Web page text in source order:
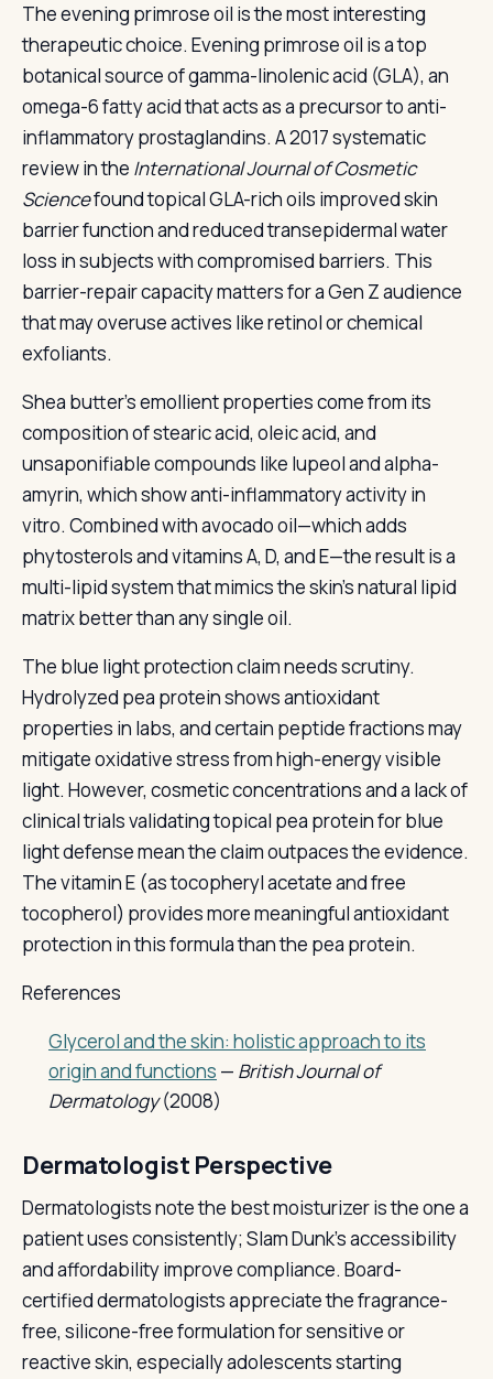
The evening primrose oil is the most interesting
therapeutic choice. Evening primrose oil is a top
botanical source of gamma-linolenic acid (GLA), an
omega-6 fatty acid that acts as a precursor to anti-
inflammatory prostaglandins. A 2017 systematic
review in the International Journal of Cosmetic
Sciencefound topical GLA-rich oils improved skin
barrier function and reduced transepidermal water
loss in subjects with compromised barriers. This
barrier-repair capacity matters for a Gen Z audience
that may overuse actives like retinol or chemical
exfoliants.
Shea butter's emollient properties come from its
composition of stearic acid, oleic acid, and
unsaponifiable compounds like lupeol and alpha-
amyrin, which show anti-inflammatory activity in
vitro. Combined with avocado oil—which adds
phytosterols and vitamins A, D, and E—the result is a
multi-lipid system that mimics the skin's natural lipid
matrix better than any single oil.
The blue light protection claim needs scrutiny.
Hydrolyzed pea protein shows antioxidant
properties in labs, and certain peptide fractions may
mitigate oxidative stress from high-energy visible
light. However, cosmetic concentrations and a lack of
clinical trials validating topical pea protein for blue
light defense mean the claim outpaces the evidence.
The vitamin E (as tocopheryl acetate and free
tocopherol) provides more meaningful antioxidant
protection in this formula than the pea protein.
References
Glycerol and the skin: holistic approach to its
origin and functions — British Journal of
Dermatology(2008)
Dermatologist Perspective
Dermatologists note the best moisturizer is the one a
patient uses consistently; Slam Dunk's accessibility
and affordability improve compliance. Board-
certified dermatologists appreciate the fragrance-
free, silicone-free formulation for sensitive or
reactive skin, especially adolescents starting